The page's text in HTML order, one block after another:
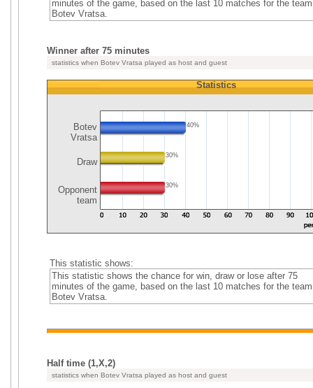
minutes of the game, based on the last 10 matches for the team
Botev Vratsa.
Winner after 75 minutes
statistics when Botev Vratsa played as host and guest
Botev
Vratsa
Draw
Opponent
team
Statistics
40%
30%
30%
This statistic shows:
This statistic shows the chance for win, draw or lose after 75
minutes of the game, based on the last 10 matches for the team
Botev Vratsa.
Half time (1,X,2)
statistics when Botev Vratsa played as host and guest